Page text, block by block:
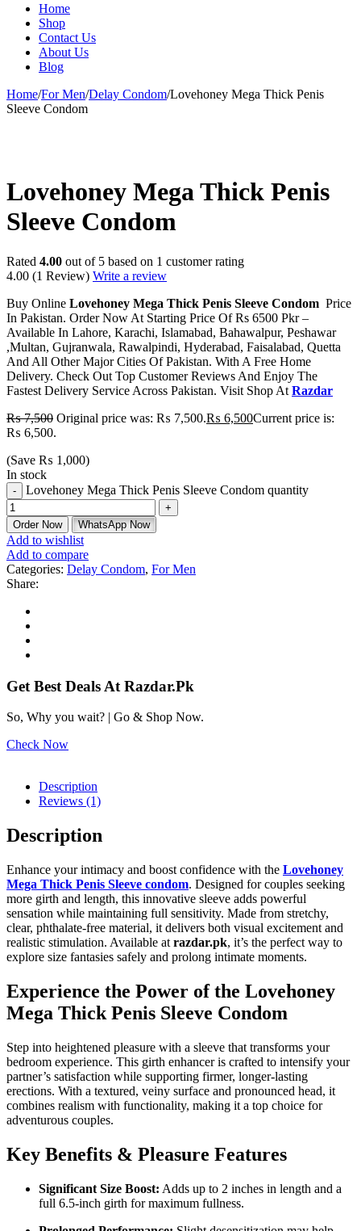
Home
Shop
Contact Us
About Us
Blog
Home/For Men/Delay Condom/Lovehoney Mega Thick Penis
Sleeve Condom
Lovehoney Mega Thick Penis
Sleeve Condom
Rated 4.00 out of 5 based on 1 customer rating
4.00 (1 Review) Write a review
Buy Online Lovehoney Mega Thick Penis Sleeve Condom Price
In Pakistan. Order Now At Starting Price Of Rs 6500 Pkr –
Available In Lahore, Karachi, Islamabad, Bahawalpur, Peshawar
,Multan, Gujranwala, Rawalpindi, Hyderabad, Faisalabad, Quetta
And All Other Major Cities Of Pakistan. With A Free Home
Delivery. Check Out Top Customer Reviews And Enjoy The
Fastest Delivery Service Across Pakistan. Visit Shop At Razdar
₨7,500 Original price was: ₨ 7,500.₨ 6,500Current price is:
₨ 6,500.
(Save ₨ 1,000)
In stock
Lovehoney Mega Thick Penis Sleeve Condom quantity
Order Now WhatsApp Now
Add to wishlist
Add to compare
Categories: Delay Condom, For Men
Share:
Get Best Deals At Razdar.Pk
So, Why you wait? | Go & Shop Now.
Check Now
Description
Reviews (1)
Description
Enhance your intimacy and boost confidence with the Lovehoney
Mega Thick Penis Sleeve condom. Designed for couples seeking
more girth and length, this innovative sleeve adds powerful
sensation while maintaining full sensitivity. Made from stretchy,
clear, phthalate-free material, it delivers both visual excitement and
realistic stimulation. Available at razdar.pk, it’s the perfect way to
explore size fantasies safely and prolong intimate moments.
Experience the Power of the Lovehoney
Mega Thick Penis Sleeve Condom
Step into heightened pleasure with a sleeve that transforms your
bedroom experience. This girth enhancer is crafted to intensify your
partner’s satisfaction while supporting firmer, longer-lasting
erections. With a textured, veiny surface and pronounced head, it
combines realism with functionality, making it a top choice for
adventurous couples.
Key Benefits & Pleasure Features
Significant Size Boost: Adds up to 2 inches in length and a
full 6.5-inch girth for maximum fullness.